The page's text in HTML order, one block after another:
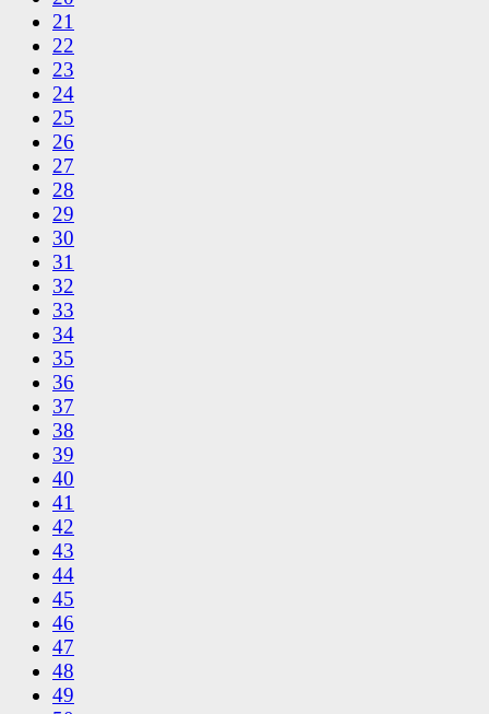
21
22
23
24
25
26
27
28
29
30
31
32
33
34
35
36
37
38
39
40
41
42
43
44
45
46
47
48
49